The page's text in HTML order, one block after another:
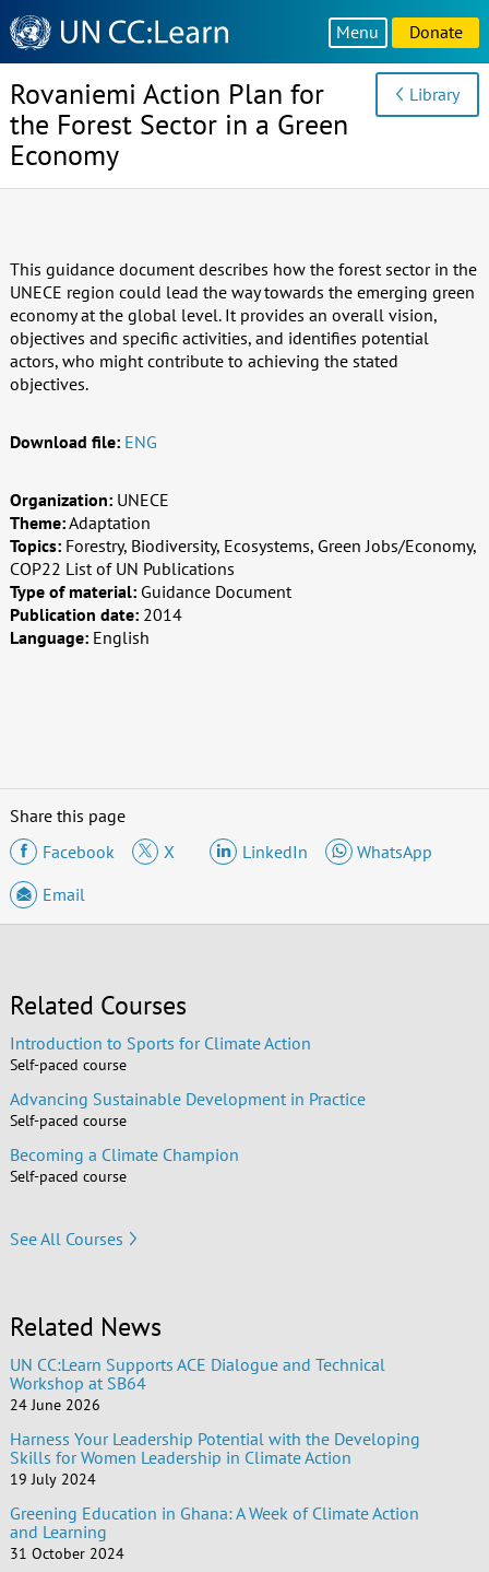
Knowledge
Sharing
Platform
Menu Donate
Rovaniemi Action Plan for
the Forest Sector in a Green
Economy
Library
This guidance document describes how the forest sector in the
UNECE region could lead the way towards the emerging green
economy at the global level. It provides an overall vision,
objectives and specific activities, and identifies potential
actors, who might contribute to achieving the stated
objectives.
Download file: ENG
Organization: UNECE
Theme:Adaptation
Topics: Forestry, Biodiversity, Ecosystems, Green Jobs/Economy,
COP22 List of UN Publications
Type of material: Guidance Document
Publication date: 2014
Language: English
Share this page
Facebook
X LinkedIn
WhatsApp
Email
Related Courses
Introduction to Sports for Climate Action
Self-paced course
Advancing Sustainable Development in Practice
Self-paced course
Becoming a Climate Champion
Self-paced course
See All Courses
Related News
UN CC:Learn Supports ACE Dialogue and Technical
Workshop at SB64
24 June 2026
Harness Your Leadership Potential with the Developing
Skills for Women Leadership in Climate Action
19 July 2024
Greening Education in Ghana: A Week of Climate Action
and Learning
31 October 2024